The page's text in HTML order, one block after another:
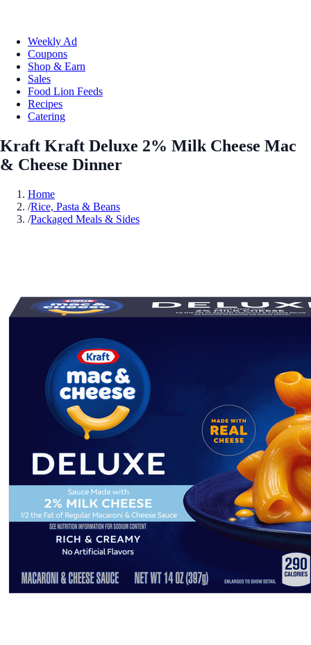
Weekly Ad
Coupons
Shop & Earn
Sales
Food Lion Feeds
Recipes
Catering
Kraft Kraft Deluxe 2% Milk Cheese Mac
& Cheese Dinner
Home
/Rice, Pasta & Beans
/Packaged Meals & Sides